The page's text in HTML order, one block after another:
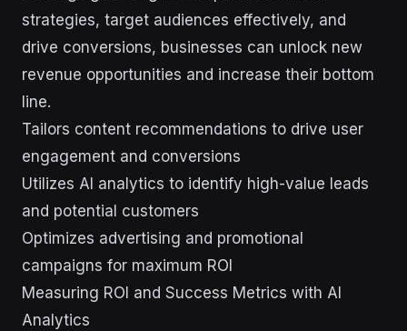
strategies, target audiences effectively, and
drive conversions, businesses can unlock new
revenue opportunities and increase their bottom
line.
Tailors content recommendations to drive user
engagement and conversions
Utilizes AI analytics to identify high-value leads
and potential customers
Optimizes advertising and promotional
campaigns for maximum ROI
Measuring ROI and Success Metrics with AI
Analytics